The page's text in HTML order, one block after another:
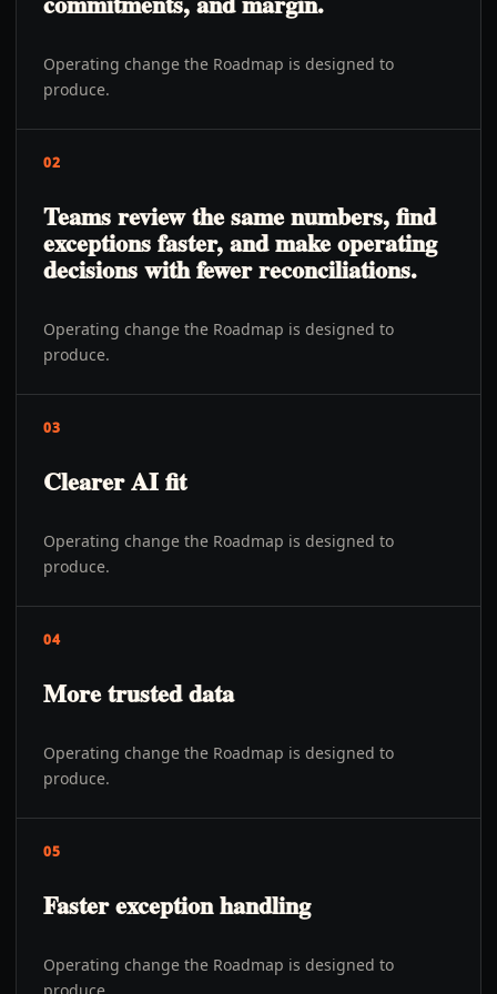
Operating change the Roadmap is designed to
produce.
02
Teams review the same numbers, find
exceptions faster, and make operating
decisions with fewer reconciliations.
Operating change the Roadmap is designed to
produce.
03
Clearer AI fit
Operating change the Roadmap is designed to
produce.
04
More trusted data
Operating change the Roadmap is designed to
produce.
05
Faster exception handling
Operating change the Roadmap is designed to